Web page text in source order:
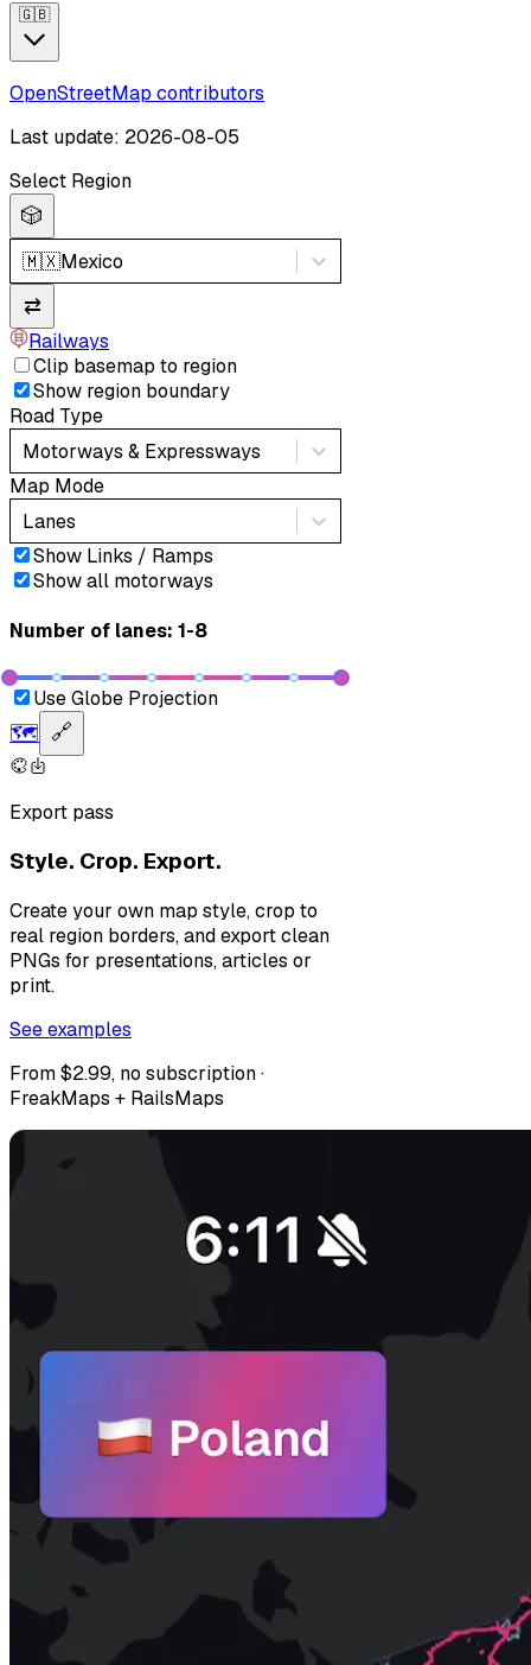
🇬🇧
OpenStreetMap contributors
Last update: 2026-08-05
Select Region
🎲
🇲🇽Mexico
⇄
Railways
Clip basemap to region
Show region boundary
Road Type
Motorways & Expressways
Map Mode
Lanes
Show Links / Ramps
Show all motorways
Number of lanes: 1-8
Use Globe Projection
🗺️ 🔗
Export pass
Style. Crop. Export.
Create your own map style, crop to
real region borders, and export clean
PNGs for presentations, articles or
print.
See examples
From $2.99, no subscription ·
FreakMaps + RailsMaps